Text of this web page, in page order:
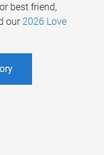
best friend,
our 2026 Love